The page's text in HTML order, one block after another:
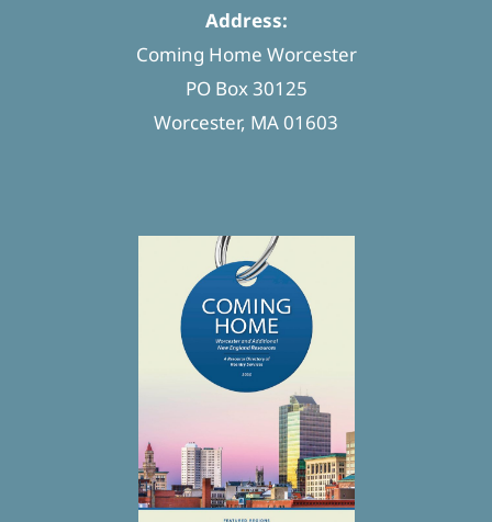
Address:
Coming Home Worcester
PO Box 30125
Worcester, MA 01603